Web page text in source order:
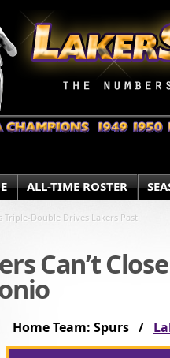
ALL-TIME ROSTER
Triple-Double Drives Lakers Past
Can’t
Home Team: Spurs /